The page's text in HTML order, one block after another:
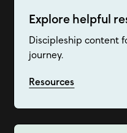
Explore helpful
Discipleship content
journey.
Resources